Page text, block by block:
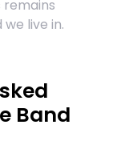
live in.
Band